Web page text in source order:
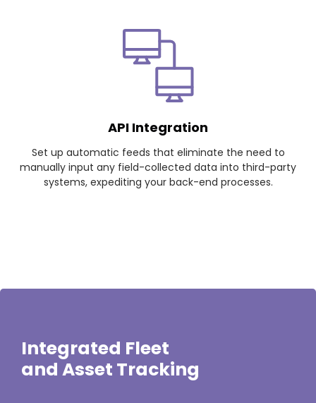
API Integration
Set up automatic feeds that eliminate the need to
manually input any field-collected data into third-party
systems, expediting your back-end processes.
Integrated Fleet
and Asset Tracking